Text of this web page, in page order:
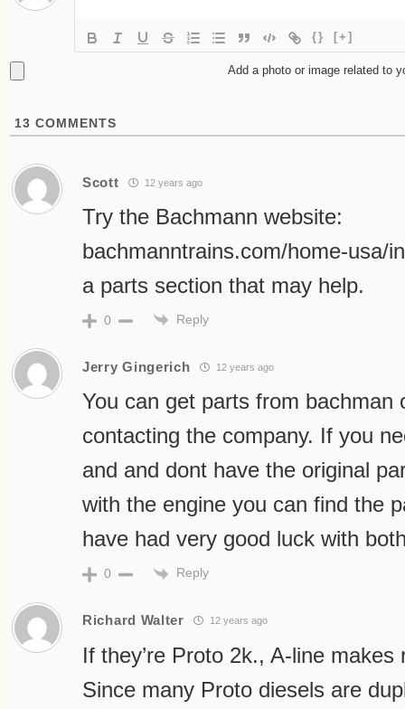
{} [+]
Add a photo or image related to
13 COMMENTS
Scott 12 years ago
Try the Bachmann website:
bachmanntrains.com/home-usa/
a parts section that may help.
0 Reply
Jerry Gingerich 12 years ago
You can get parts from bachman
contacting the company. If you
and and dont have the original
with the engine you can find the
have had very good luck with
0 Reply
Richard Walter 12 years ago
If they’re Proto 2k., A-line
Since many Proto diesels are